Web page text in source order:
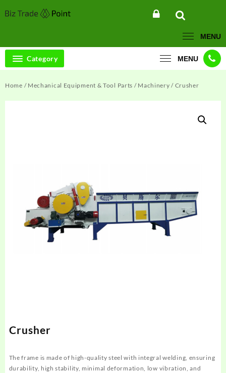
to
MENU
Category MENU
Home / Mechanical Equipment & Tool Parts / Machinery / Crusher
Crusher
The frame is made of high-quality steel with integral welding, ensuring
durability, high stability, minimal deformation, low vibration, and